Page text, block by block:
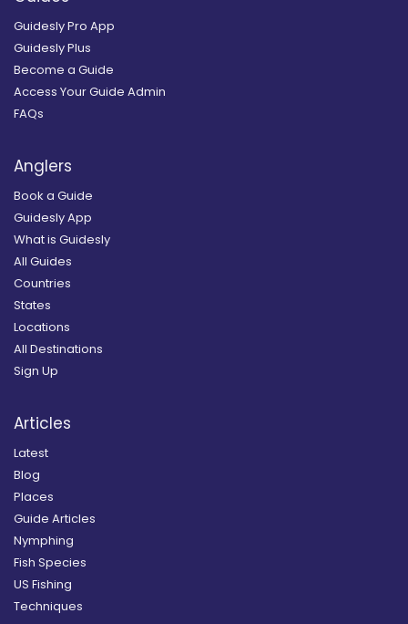
Guidesly Pro App
Guidesly Plus
Become a Guide
Access Your Guide Admin
FAQs
Anglers
Book a Guide
Guidesly App
What is Guidesly
All Guides
Countries
States
Locations
All Destinations
Sign Up
Articles
Latest
Blog
Places
Guide Articles
Nymphing
Fish Species
US Fishing
Techniques